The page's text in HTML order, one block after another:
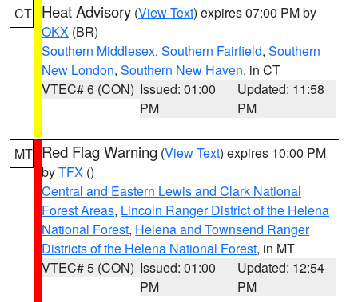
CT Heat Advisory (View Text) expires 07:00 PM by
OKX (BR)
Southern Middlesex, Southern Fairfield, Southern
New London, Southern New Haven, in CT
VTEC# 6 (CON) Issued: 01:00
PM
Updated: 11:58
PM
MT Red Flag Warning (View Text) expires 10:00 PM
byTFX ()
Central and Eastern Lewis and Clark National
Forest Areas, Lincoln Ranger District of the Helena
National Forest, Helena and Townsend Ranger
Districts of the Helena National Forest, in MT
VTEC# 5 (CON) Issued: 01:00
PM
Updated: 12:54
PM